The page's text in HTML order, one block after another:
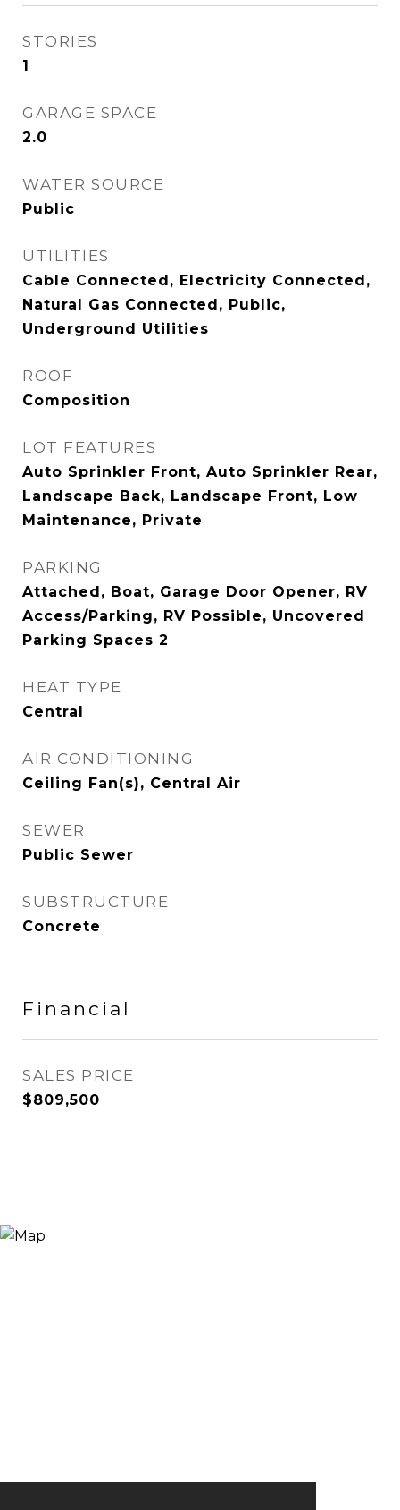
STORIES
1
GARAGE SPACE
2.0
WATER SOURCE
Public
UTILITIES
Cable Connected, Electricity Connected,
Natural Gas Connected, Public,
Underground Utilities
ROOF
Composition
LOT FEATURES
Auto Sprinkler Front, Auto Sprinkler Rear,
Landscape Back, Landscape Front, Low
Maintenance, Private
PARKING
Attached, Boat, Garage Door Opener, RV
Access/Parking, RV Possible, Uncovered
Parking Spaces 2
HEAT TYPE
Central
AIR CONDITIONING
Ceiling Fan(s), Central Air
SEWER
Public Sewer
SUBSTRUCTURE
Concrete
Financial
SALES PRICE
$809,500